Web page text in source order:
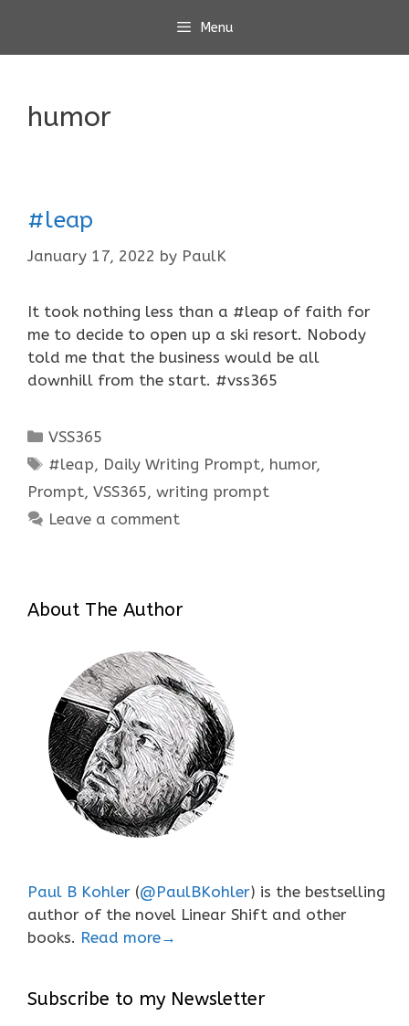
content
Menu
humor
#leap
January 17, 2022 by PaulK
It took nothing less than a #leap of faith for
me to decide to open up a ski resort. Nobody
told me that the business would be all
downhill from the start. #vss365
Categories
VSS365
Tags
#leap, Daily Writing Prompt, humor,
Prompt, VSS365, writing prompt
Leave a comment
About The Author
Paul B Kohler (@PaulBKohler) is the bestselling
author of the novel Linear Shift and other
books. Read more→
Subscribe to my Newsletter